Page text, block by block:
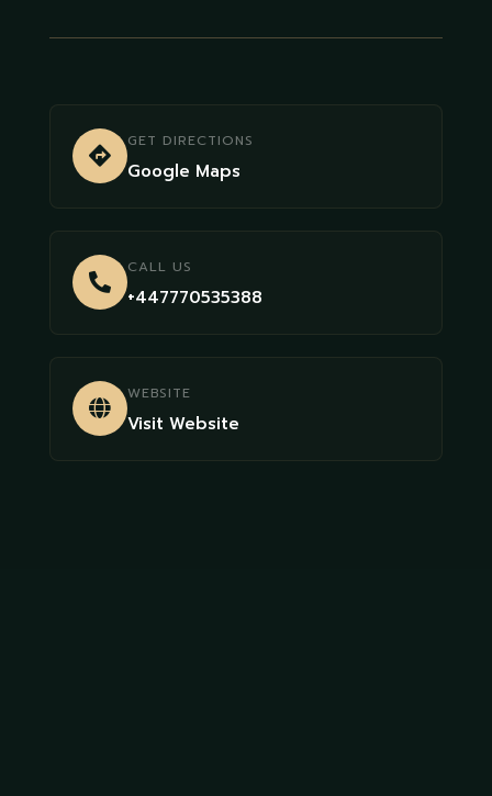
GET DIRECTIONS
Google Maps
CALL US
+447770535388
WEBSITE
Visit Website